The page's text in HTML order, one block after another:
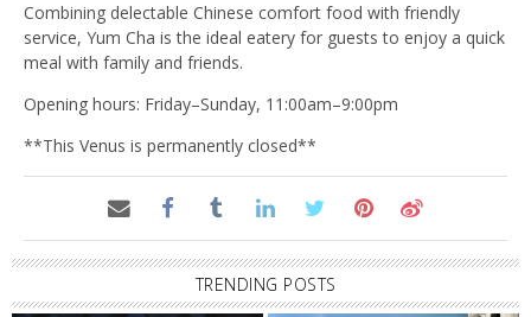
Combining delectable Chinese comfort food with friendly
service, Yum Cha is the ideal eatery for guests to enjoy a quick
meal with family and friends.
Opening hours: Friday–Sunday, 11:00am–9:00pm
**This Venus is permanently closed**
TRENDING POSTS